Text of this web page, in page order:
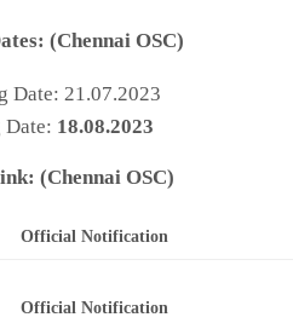
(Chennai OSC)
Date: 21.07.2023
Date: 18.08.2023
(Chennai OSC)
Official Notification
Official Notification